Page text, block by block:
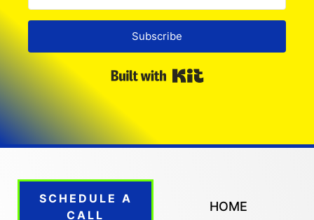
Subscribe
SCHEDULE A
CALL
HOME